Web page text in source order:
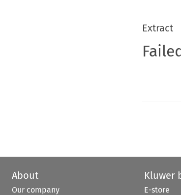
Extract
About
Our company
Kluwer
E-store